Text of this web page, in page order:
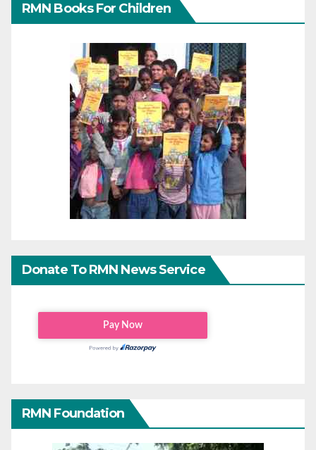
RMN Books For Children
Donate To RMN News Service
RMN Foundation